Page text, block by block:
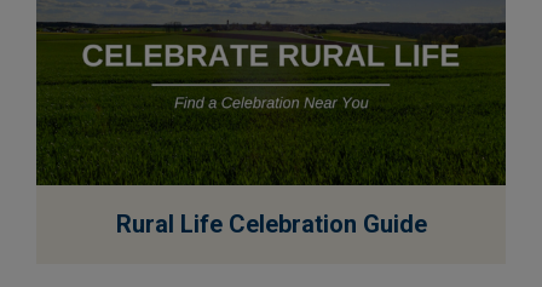
Rural Life Celebration Guide